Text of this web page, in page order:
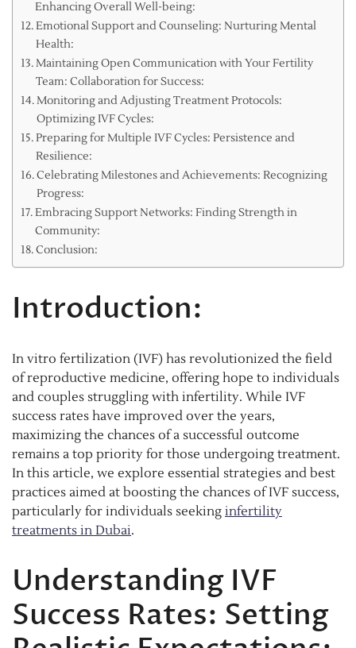
Enhancing Overall Well-being:
Emotional Support and Counseling: Nurturing Mental
Health:
Maintaining Open Communication with Your Fertility
Team: Collaboration for Success:
Monitoring and Adjusting Treatment Protocols:
Optimizing IVF Cycles:
Preparing for Multiple IVF Cycles: Persistence and
Resilience:
Celebrating Milestones and Achievements: Recognizing
Progress:
Embracing Support Networks: Finding Strength in
Community:
Conclusion:
Introduction:
In vitro fertilization (IVF) has revolutionized the field
of reproductive medicine, offering hope to individuals
and couples struggling with infertility. While IVF
success rates have improved over the years,
maximizing the chances of a successful outcome
remains a top priority for those undergoing treatment.
In this article, we explore essential strategies and best
practices aimed at boosting the chances of IVF success,
particularly for individuals seeking infertility
treatments in Dubai.
Understanding IVF
Success Rates: Setting